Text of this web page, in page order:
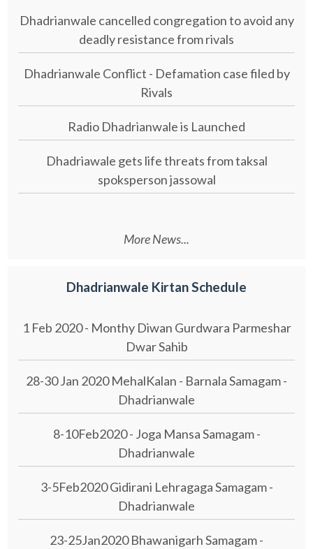
Dhadrianwale cancelled congregation to avoid any
deadly resistance from rivals
Dhadrianwale Conflict - Defamation case filed by
Rivals
Radio Dhadrianwale is Launched
Dhadriawale gets life threats from taksal
spoksperson jassowal
More News...
Dhadrianwale Kirtan Schedule
1 Feb 2020 - Monthy Diwan Gurdwara Parmeshar
Dwar Sahib
28-30 Jan 2020 MehalKalan - Barnala Samagam -
Dhadrianwale
8-10Feb2020 - Joga Mansa Samagam -
Dhadrianwale
3-5Feb2020 Gidirani Lehragaga Samagam -
Dhadrianwale
23-25Jan2020 Bhawanigarh Samagam -